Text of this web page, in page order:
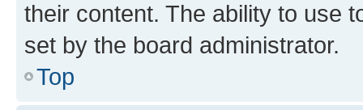
their content. The ability to use
set by the board administrator.
Top